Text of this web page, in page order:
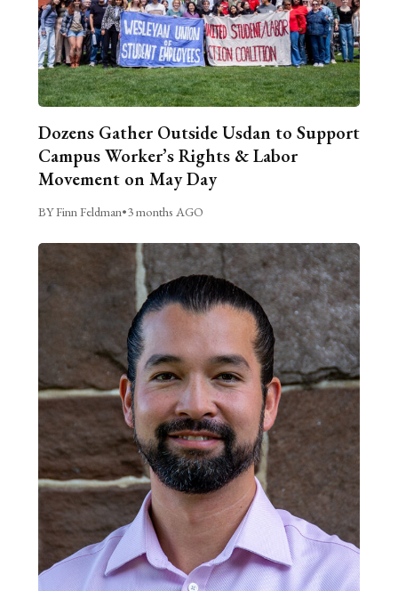
Dozens Gather Outside Usdan to Support
Campus Worker’s Rights & Labor
Movement on May Day
BY Finn Feldman•3 months AGO